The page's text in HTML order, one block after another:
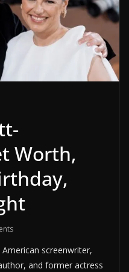
Worth,
screenwriter,
and former actress